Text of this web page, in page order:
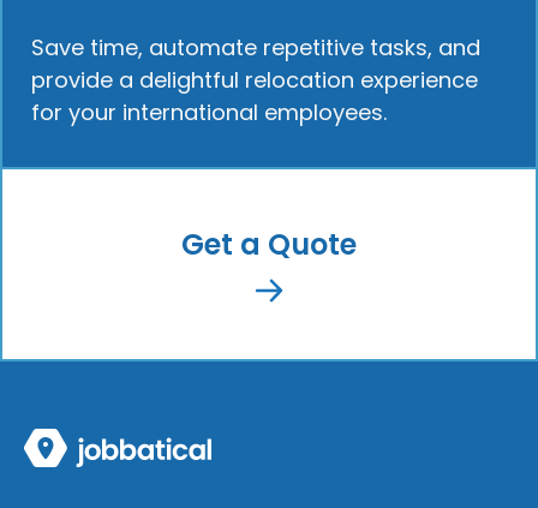
Save time, automate repetitive tasks, and
provide a delightful relocation experience
for your international employees.
Get a Quote